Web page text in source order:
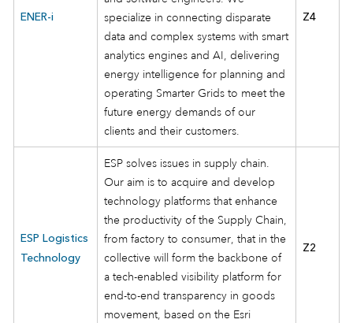
ENER-i
specialize in connecting disparate
data and complex systems with smart
analytics engines and AI, delivering
energy intelligence for planning and
operating Smarter Grids to meet the
future energy demands of our
clients and their customers.
Z4
ESP Logistics
Technology
ESP solves issues in supply chain.
Our aim is to acquire and develop
technology platforms that enhance
the productivity of the Supply Chain,
from factory to consumer, that in the
collective will form the backbone of
a tech-enabled visibility platform for
end-to-end transparency in goods
movement, based on the Esri
Z2